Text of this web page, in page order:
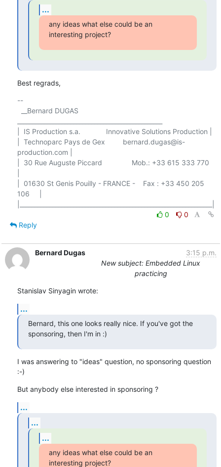
...
any ideas what else could be an
interesting project?
Best regrads,
--
|  IS Production s.a.             Innovative Solutions Production |
|  Technoparc Pays de Gex         bernard.dugas@is-
production.com |
|  30 Rue Auguste Piccard               Mob.: +33 615 333 770
|  01630 St Genis Pouilly - FRANCE -    Fax : +33 450 205
106     |
0
0
Reply
Bernard Dugas
3:15 p.m.
New subject: Embedded Linux
practicing
Stanislav Sinyagin wrote:
...
Bernard, this one looks really nice. If you've got the
sponsoring, then I'm in :)
I was answering to "ideas" question, no sponsoring question
:-)
But anybody else interested in sponsoring ?
...
...
...
any ideas what else could be an
interesting project?